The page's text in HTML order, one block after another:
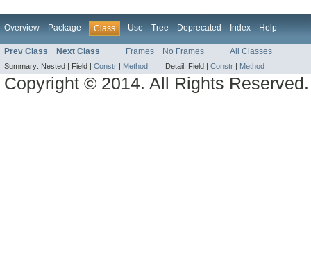
Overview Package Class Use Tree Deprecated Index Help
Prev Class Next Class Frames No Frames All Classes
Summary: Nested | Field | Constr Method Detail: Field | Constr Method
Copyright © 2014. All Rights Reserved.